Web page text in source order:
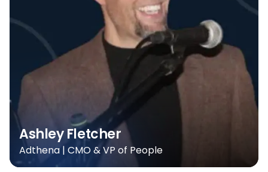
Ashley Fletcher
Adthena | CMO & VP of People